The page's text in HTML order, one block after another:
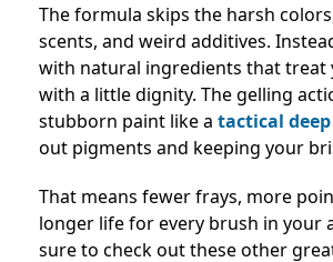
The formula skips the harsh
scents, and weird additives.
with natural ingredients that treat
with a little dignity. The gelling
stubborn paint like a tactical
out pigments and keeping your
That means fewer frays, more
longer life for every brush in your
sure to check out these other